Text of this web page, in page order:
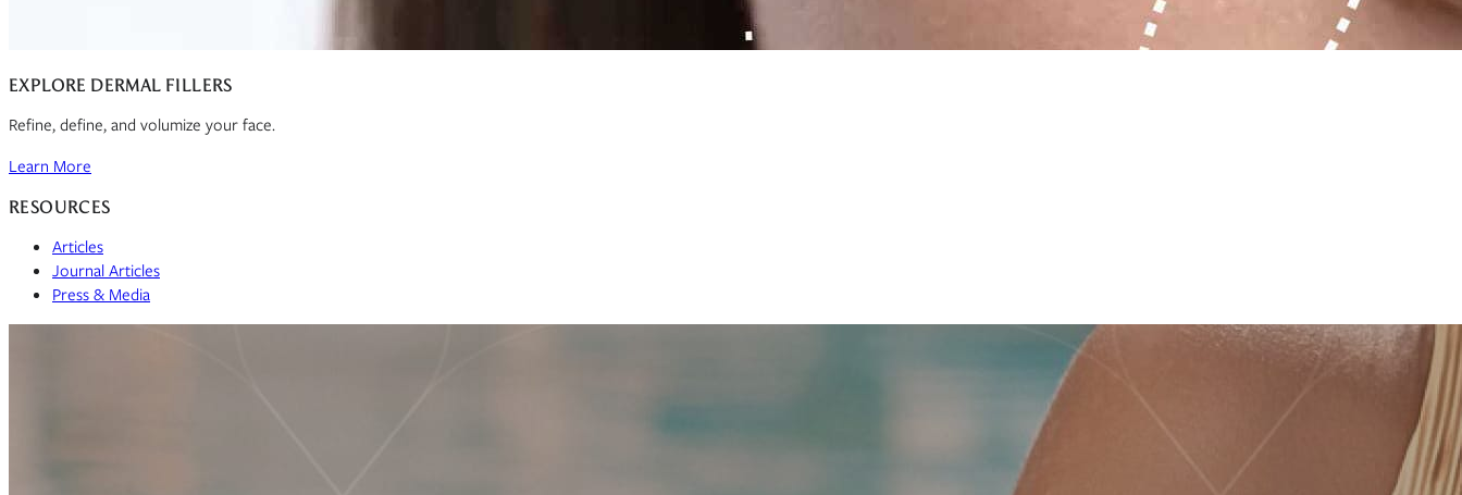
EXPLORE DERMAL FILLERS
Refine, define, and volumize your face.
Learn More
RESOURCES
Articles
Journal Articles
Press & Media